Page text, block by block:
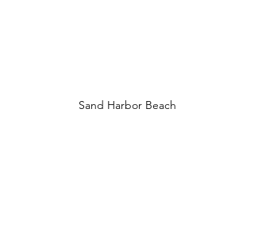
Sand Harbor Beach